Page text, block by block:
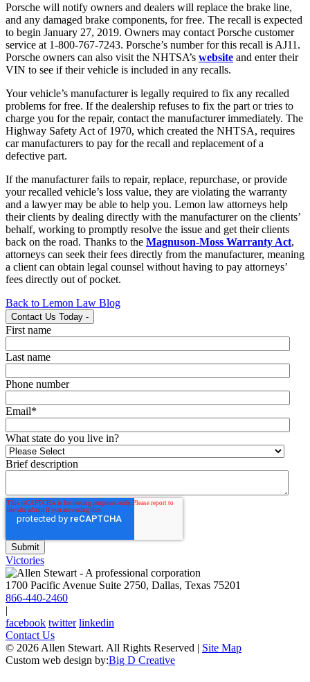
Porsche will notify owners and dealers will replace the brake line,
and any damaged brake components, for free. The recall is expected
to begin January 27, 2019. Owners may contact Porsche customer
service at 1-800-767-7243. Porsche’s number for this recall is AJ11.
Porsche owners can also visit the NHTSA’s website and enter their
VIN to see if their vehicle is included in any recalls.
Your vehicle’s manufacturer is legally required to fix any recalled
problems for free. If the dealership refuses to fix the part or tries to
charge you for the repair, contact the manufacturer immediately. The
Highway Safety Act of 1970, which created the NHTSA, requires
car manufacturers to pay for the recall and replacement of a
defective part.
If the manufacturer fails to repair, replace, repurchase, or provide
your recalled vehicle’s loss value, they are violating the warranty
and a lawyer may be able to help you. Lemon law attorneys help
their clients by dealing directly with the manufacturer on the clients’
behalf, working to promptly resolve the issue and get their clients
back on the road. Thanks to the Magnuson-Moss Warranty Act,
attorneys can seek their fees directly from the manufacturer, meaning
a client can obtain legal counsel without having to pay attorneys’
fees directly out of pocket.
Back to Lemon Law Blog
Contact Us Today -
First name
Last name
Phone number
Email*
What state do you live in?
Brief description
Victories
1700 Pacific Avenue Suite 2750, Dallas, Texas 75201
866-440-2460
|
facebook twitter linkedin
Contact Us
© 2026 Allen Stewart. All Rights Reserved | Site Map
Custom web design by:Big D Creative